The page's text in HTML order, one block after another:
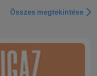
Összes megtekintése